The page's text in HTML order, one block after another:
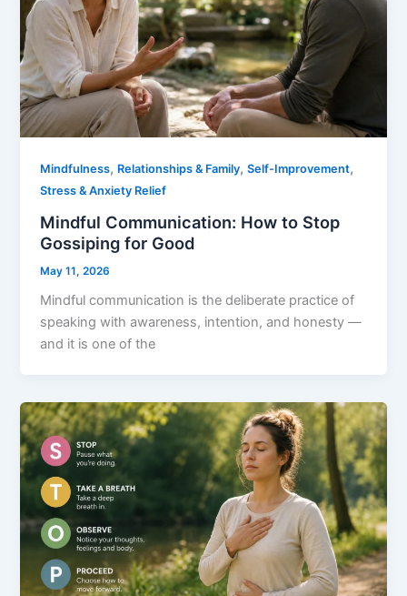
Mindfulness, Relationships & Family,Self-Improvement,
Stress & Anxiety Relief
Mindful Communication: How to Stop
Gossiping for Good
May 11, 2026
Mindful communication is the deliberate practice of
speaking with awareness, intention, and honesty —
and it is one of the